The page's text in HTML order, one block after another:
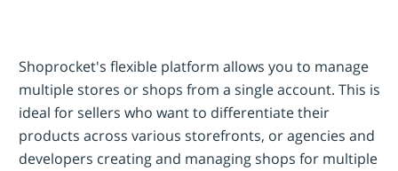
Shoprocket's flexible platform allows you to manage
multiple stores or shops from a single account. This is
ideal for sellers who want to differentiate their
products across various storefronts, or agencies and
developers creating and managing shops for multiple